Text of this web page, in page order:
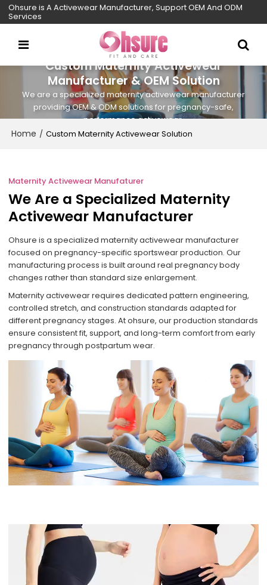
Ohsure is A Activewear Manufacturer, Support OEM And ODM
Services
Custom Maternity Activewear
Manufacturer & OEM Solution
We are a specialized maternity activewear manufacturer
providing OEM & ODM solutions for pregnancy-safe,
performance activewear.
Home / Custom Maternity Activewear Solution
Maternity Activewear Manufaturer
We Are a Specialized Maternity
Activewear Manufacturer
Ohsure is a specialized maternity activewear manufacturer
focused on pregnancy-specific sportswear production. Our
manufacturing process is built around real pregnancy body
changes rather than standard size enlargement.
Maternity activewear requires dedicated pattern engineering,
controlled stretch, and construction standards adapted for
different pregnancy stages. At ohsure, our production standards
ensure consistent fit, support, and long-term comfort from early
pregnancy through postpartum wear.